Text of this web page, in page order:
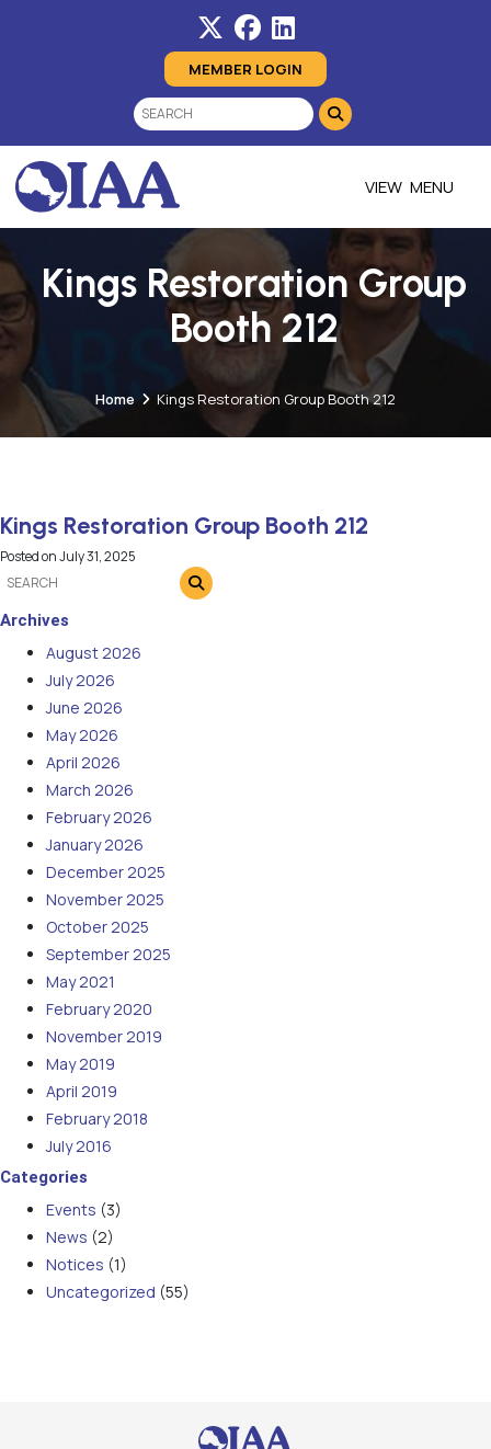
MEMBER LOGIN
MENU
Kings Restoration Group
Booth 212
Home Kings Restoration Group Booth 212
Kings Restoration Group Booth 212
Posted onJuly 31, 2025
Archives
August 2026
July 2026
June 2026
May 2026
April 2026
March 2026
February 2026
January 2026
December 2025
November 2025
October 2025
September 2025
May 2021
February 2020
November 2019
May 2019
April 2019
February 2018
July 2016
Categories
Events (3)
News (2)
Notices (1)
Uncategorized (55)